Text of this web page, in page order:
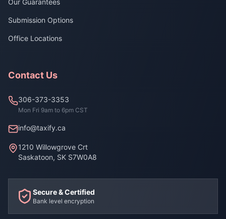
Our Guarantees
Submission Options
Office Locations
Contact Us
306-373-3353
Mon Fri 9am to 6pm CST
info@taxify.ca
1210 Willowgrove Crt
Saskatoon, SK S7W0A8
Secure & Certified
Bank level encryption